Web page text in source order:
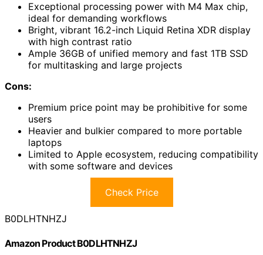
Exceptional processing power with M4 Max chip,
ideal for demanding workflows
Bright, vibrant 16.2-inch Liquid Retina XDR display
with high contrast ratio
Ample 36GB of unified memory and fast 1TB SSD
for multitasking and large projects
Cons:
Premium price point may be prohibitive for some
users
Heavier and bulkier compared to more portable
laptops
Limited to Apple ecosystem, reducing compatibility
with some software and devices
Check Price
B0DLHTNHZJ
Amazon Product B0DLHTNHZJ